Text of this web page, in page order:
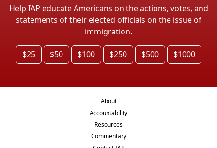
Help IAP educate Americans on the actions, votes, and
statements of their elected officials on the issue of
immigration.
$25 $50 $100 $250 $500 $1000
About
Accountability
Resources
Commentary